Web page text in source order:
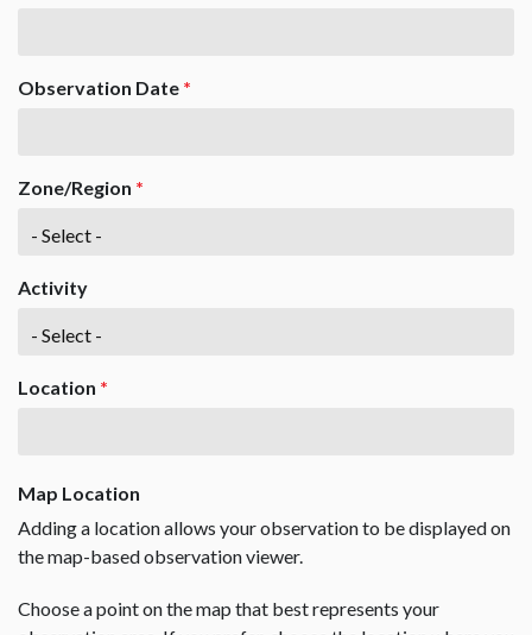
Observation Date *
Zone/Region *
Activity
Location *
Map Location
Adding a location allows your observation to be displayed on
the map-based observation viewer.
Choose a point on the map that best represents your